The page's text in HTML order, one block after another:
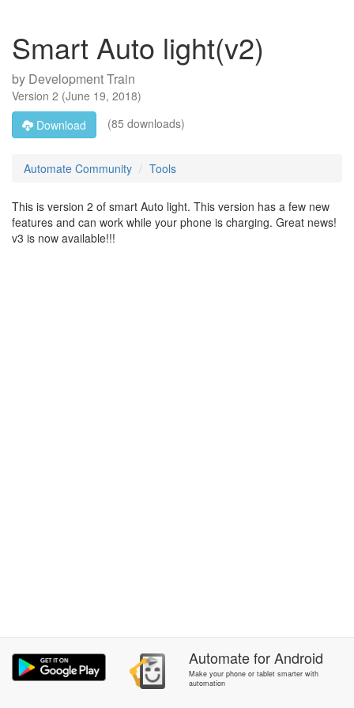
Smart Auto light(v2)
by Development Train
Version 2 (June 19, 2018)
Download
(85 downloads)
Automate Community Tools
This is version 2 of smart Auto light. This version has a few new
features and can work while your phone is charging. Great news!
v3 is now available!!!
AutomateforAndroid
Make your phone or tablet smarter with
automation